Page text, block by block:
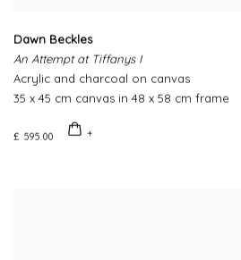
Dawn Beckles
An Attempt at Tiffanys I
Acrylic and charcoal on canvas
35 x 45 cm canvas in 48 x 58 cm frame
£ 595.00